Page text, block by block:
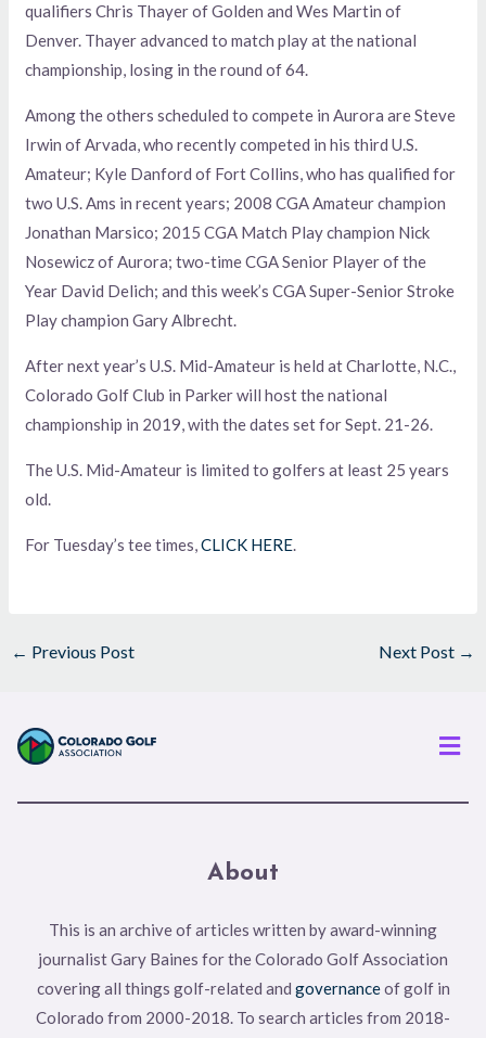
qualifiers Chris Thayer of Golden and Wes Martin of
Denver. Thayer advanced to match play at the national
championship, losing in the round of 64.
Among the others scheduled to compete in Aurora are Steve
Irwin of Arvada, who recently competed in his third U.S.
Amateur; Kyle Danford of Fort Collins, who has qualified for
two U.S. Ams in recent years; 2008 CGA Amateur champion
Jonathan Marsico; 2015 CGA Match Play champion Nick
Nosewicz of Aurora; two-time CGA Senior Player of the
Year David Delich; and this week’s CGA Super-Senior Stroke
Play champion Gary Albrecht.
After next year’s U.S. Mid-Amateur is held at Charlotte, N.C.,
Colorado Golf Club in Parker will host the national
championship in 2019, with the dates set for Sept. 21-26.
The U.S. Mid-Amateur is limited to golfers at least 25 years
old.
For Tuesday’s tee times,CLICK HERE.
← Previous Post Next Post →
About
This is an archive of articles written by award-winning
journalist Gary Baines for the Colorado Golf Association
covering all things golf-related and governanceof golf in
Colorado from 2000-2018. To search articles from 2018-